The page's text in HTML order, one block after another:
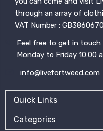
through an array of
VAT Number :
Feel free to get in touch
Monday to Friday 10:00
info@livefortweed.com
Quick Links
Categories